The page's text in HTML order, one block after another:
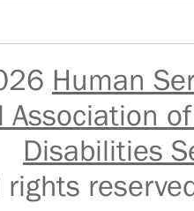
Human
Association
Disabilities
rights